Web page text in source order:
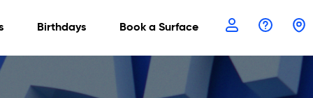
Birthdays Book a Surface